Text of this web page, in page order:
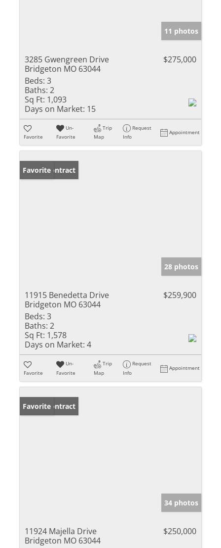
11 photos
3285 Gwengreen Drive
Bridgeton MO 63044
$275,000
Beds: 3
Baths: 2
Sq Ft: 1,093
Days on Market: 15
Favorite
Un-
Favorite
Trip
Map
Request
Info
Appointment
Under Contract
Favorite
28 photos
11915 Benedetta Drive
Bridgeton MO 63044
$259,900
Beds: 3
Baths: 2
Sq Ft: 1,578
Days on Market: 4
Favorite
Un-
Favorite
Trip
Map
Request
Info
Appointment
Under Contract
Favorite
34 photos
11924 Majella Drive
Bridgeton MO 63044
$250,000